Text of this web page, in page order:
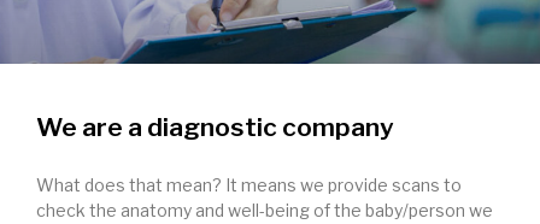
We are a diagnostic company
What does that mean? It means we provide scans to
check the anatomy and well-being of the baby/person we